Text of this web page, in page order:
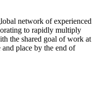
network of experienced
to rapidly multiply
the shared goal of work at
place by the end of